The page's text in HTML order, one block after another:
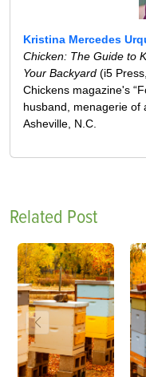
Kristina Mercedes
Chicken: The Guide to
Your Backyard (i5
Chickens magazine's
husband, menagerie of
Asheville, N.C.
Related Post